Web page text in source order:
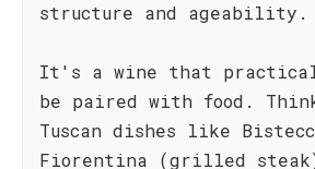
structure and ageability.
It's a wine that
be paired with food.
Tuscan dishes like
Fiorentina (grilled